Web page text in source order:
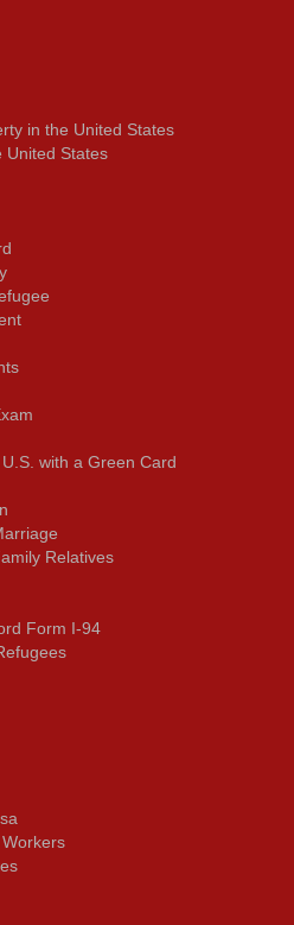
in the United States
United States
with a Green Card
Relatives
Form I-94